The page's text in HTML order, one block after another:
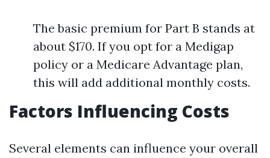
The basic premium for Part B stands at
about $170. If you opt for a Medigap
policy or a Medicare Advantage plan,
this will add additional monthly costs.
Factors Influencing Costs
Several elements can influence your overall